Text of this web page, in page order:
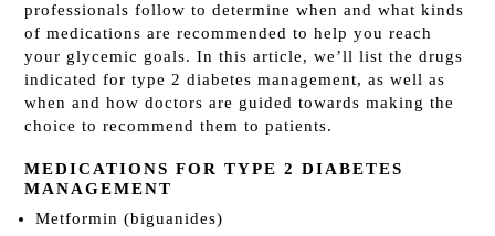
professionals follow to determine when and what kinds
of medications are recommended to help you reach
your glycemic goals. In this article, we’ll list the drugs
indicated for type 2 diabetes management, as well as
when and how doctors are guided towards making the
choice to recommend them to patients.
MEDICATIONS FOR TYPE 2 DIABETES
MANAGEMENT
Metformin (biguanides)